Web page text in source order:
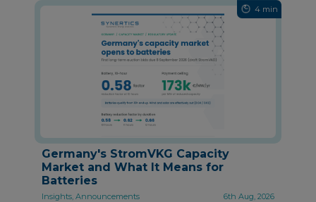
4 min
Germany's StromVKG Capacity
Market and What It Means for
Batteries
Insights, Announcements 6th Aug, 2026